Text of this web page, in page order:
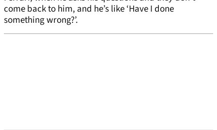
come back to him, and he’s like ‘Have I done
something wrong?’.